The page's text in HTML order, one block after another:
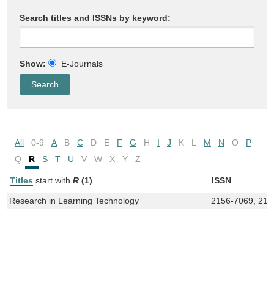
Search titles and ISSNs by keyword:
Show: E-Journals
All 0-9 A B C D E F G H I J K L M N O
P
Q
R S T U V W X Y Z
Titles start with R (1) ISSN
Research in Learning Technology 2156-7069,